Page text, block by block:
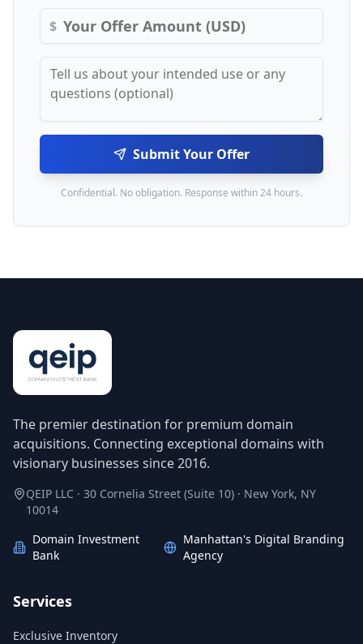
$
Submit Your Offer
Confidential. No obligation. Response within 24 hours.
The premier destination for premium domain
acquisitions. Connecting exceptional domains with
visionary businesses since 2016.
QEIP LLC · 30 Cornelia Street (Suite 10) · New York, NY
10014
Domain Investment
Bank
Manhattan's Digital Branding
Agency
Services
Exclusive Inventory